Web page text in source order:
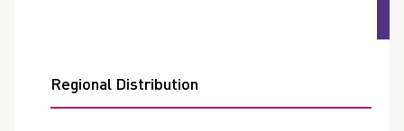
Regional Distribution